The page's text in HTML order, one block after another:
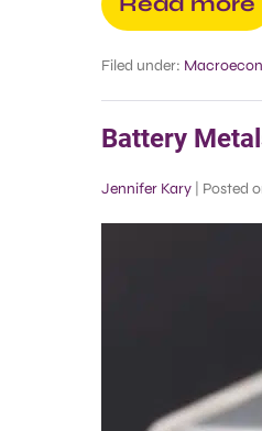
Filed under:
Battery
Jennifer Kary Posted